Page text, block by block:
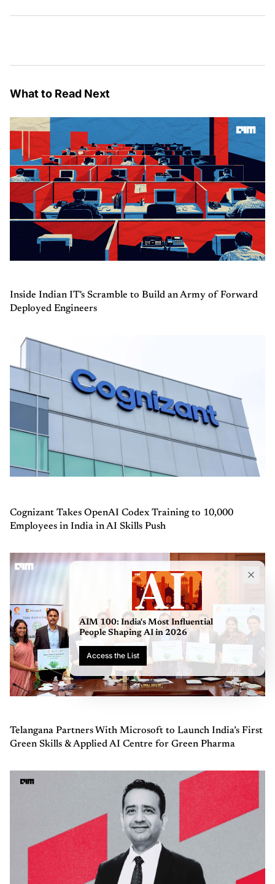
What to Read Next
Inside Indian IT's Scramble to Build an Army of Forward
Deployed Engineers
Cognizant Takes OpenAI Codex Training to 10,000
Employees in India in AI Skills Push
Telangana Partners With Microsoft to Launch India’s First
Green Skills & Applied AI Centre for Green Pharma
AIM
People